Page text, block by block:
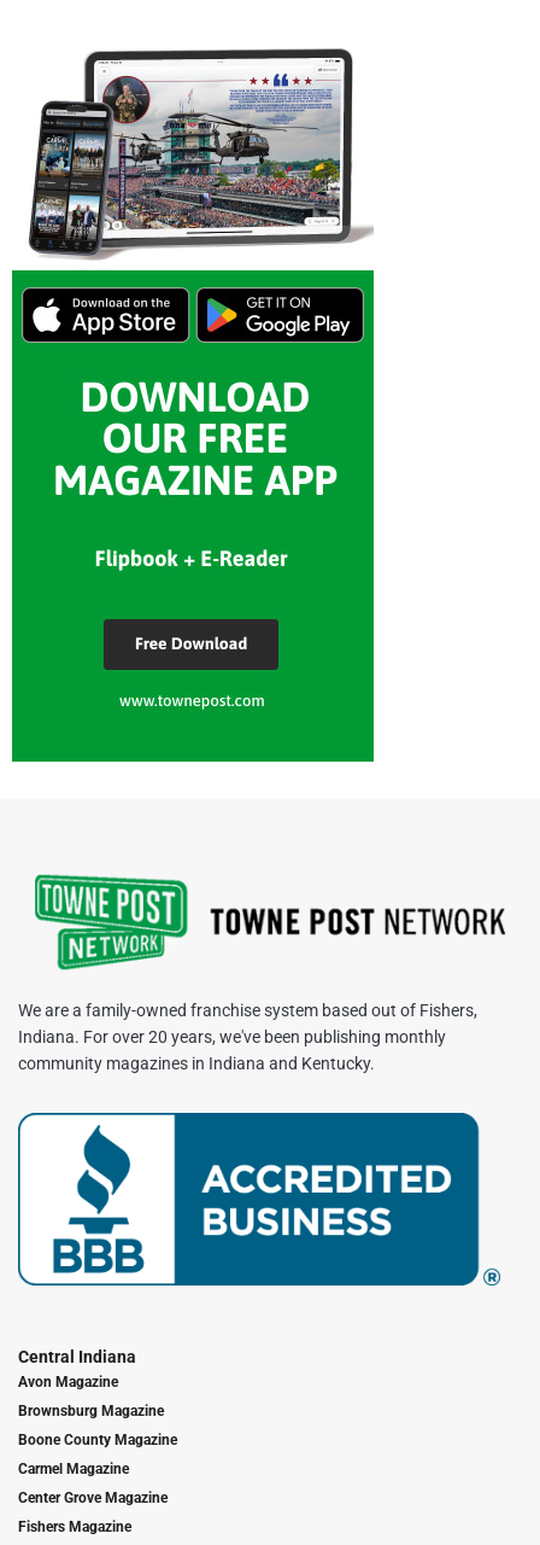
We are a family-owned franchise system based out of Fishers,
Indiana. For over 20 years, we've been publishing monthly
community magazines in Indiana and Kentucky.
Central Indiana
Avon Magazine
Brownsburg Magazine
Boone County Magazine
Carmel Magazine
Center Grove Magazine
Fishers Magazine